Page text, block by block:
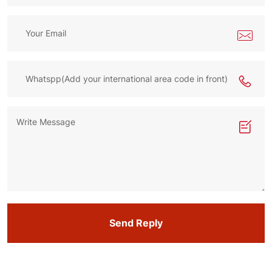
Send Reply